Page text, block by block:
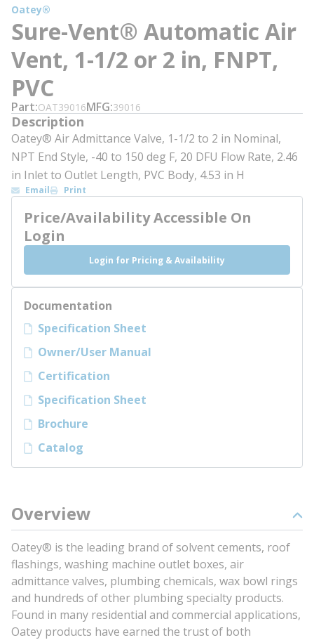
Oatey®
Sure-Vent® Automatic Air
Vent, 1-1/2 or 2 in, FNPT,
PVC
Part OAT39016MFG 39016
Description
Oatey® Air Admittance Valve, 1-1/2 to 2 in Nominal,
NPT End Style, -40 to 150 deg F, 20 DFU Flow Rate, 2.46
in Inlet to Outlet Length, PVC Body, 4.53 in H
Email Print
Price/Availability Accessible On
Login
Login for Pricing & Availability
Documentation
Specification Sheet
Owner/User Manual
Certification
Specification Sheet
Brochure
Catalog
Overview
Oatey® is the leading brand of solvent cements, roof
flashings, washing machine outlet boxes, air
admittance valves, plumbing chemicals, wax bowl rings
and hundreds of other plumbing specialty products.
Found in many residential and commercial applications,
Oatey products have earned the trust of both